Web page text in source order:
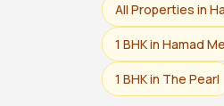
All Properties in
1 BHK in Hamad
1 BHK in The Pearl